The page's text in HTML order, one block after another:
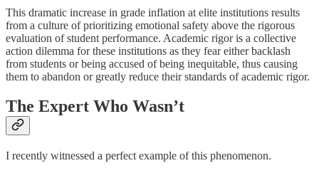
This dramatic increase in grade inflation at elite institutions results
from a culture of prioritizing emotional safety above the rigorous
evaluation of student performance. Academic rigor is a collective
action dilemma for these institutions as they fear either backlash
from students or being accused of being inequitable, thus causing
them to abandon or greatly reduce their standards of academic rigor.
The Expert Who Wasn’t
I recently witnessed a perfect example of this phenomenon.